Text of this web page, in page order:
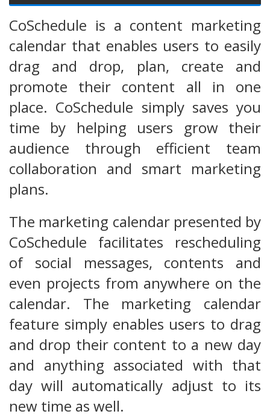
CoSchedule is a content marketing
calendar that enables users to easily
drag and drop, plan, create and
promote their content all in one
place. CoSchedule simply saves you
time by helping users grow their
audience through efficient team
collaboration and smart marketing
plans.
The marketing calendar presented by
CoSchedule facilitates rescheduling
of social messages, contents and
even projects from anywhere on the
calendar. The marketing calendar
feature simply enables users to drag
and drop their content to a new day
and anything associated with that
day will automatically adjust to its
new time as well.